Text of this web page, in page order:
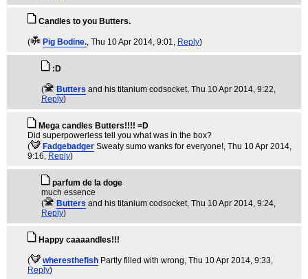
Candles to you Butters.
( Pig Bodine., Thu 10 Apr 2014, 9:01, Reply)
:D
( Butters and his titanium codsocket, Thu 10 Apr 2014, 9:22,
Reply)
Mega candles Butters!!!! =D
Did superpowerless tell you what was in the box?
(
Fadgebadger Sweaty sumo wanks for everyone!, Thu 10 Apr 2014,
9:16, Reply)
parfum de la doge
much essence
(
Butters and his titanium codsocket, Thu 10 Apr 2014, 9:24,
Reply)
Happy caaaandles!!!
( wheresthefish Partly filled with wrong, Thu 10 Apr 2014, 9:33,
Reply)